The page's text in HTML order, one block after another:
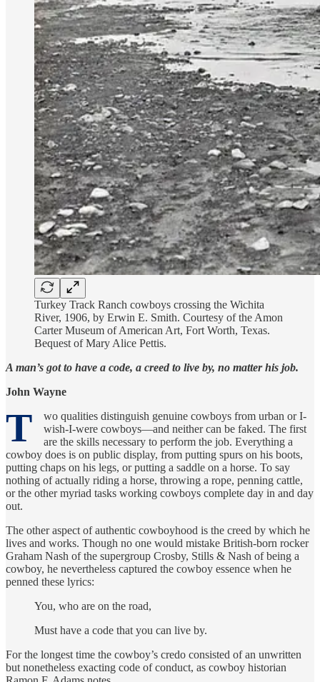
Turkey Track Ranch cowboys crossing the Wichita
River, 1906, by Erwin E. Smith. Courtesy of the Amon
Carter Museum of American Art, Fort Worth, Texas.
Bequest of Mary Alice Pettis.
A man’s got to have a code, a creed to live by, no matter his job.
John Wayne
T
wo qualities distinguish genuine cowboys from urban or I-
wish-I-were cowboys—and neither can be faked. The first
are the skills necessary to perform the job. Everything a
cowboy does is on public display, from putting spurs on his boots,
putting chaps on his legs, or putting a saddle on a horse. To say
nothing of actually riding a horse, throwing a rope, penning cattle,
or the other myriad tasks working cowboys complete day in and day
out.
The other aspect of authentic cowboyhood is the creed by which he
lives and works. Though no one would mistake British-born rocker
Graham Nash of the supergroup Crosby, Stills & Nash of being a
cowboy, he nevertheless captured the cowboy essence when he
penned these lyrics:
You, who are on the road,
Must have a code that you can live by.
For the longest time the cowboy’s credo consisted of an unwritten
but nonetheless exacting code of conduct, as cowboy historian